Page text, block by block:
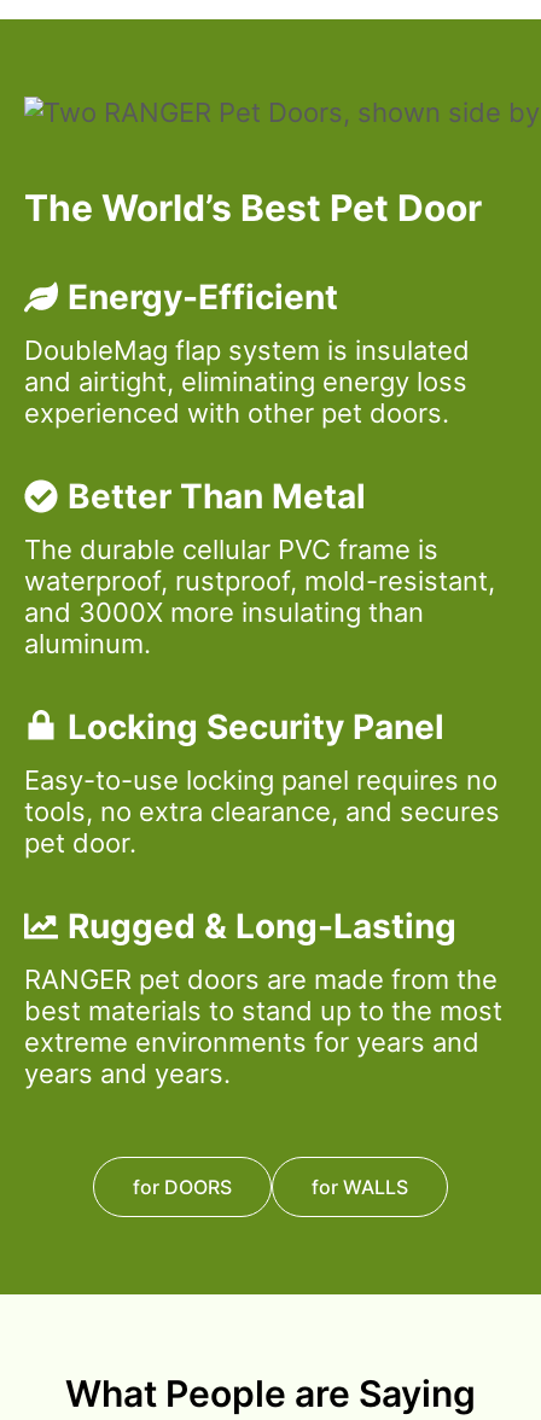
The World’s Best Pet Door
Energy-Efficient
DoubleMag flap system is insulated
and airtight, eliminating energy loss
experienced with other pet doors.
Better Than Metal
The durable cellular PVC frame is
waterproof, rustproof, mold-resistant,
and 3000X more insulating than
aluminum.
Locking Security Panel
Easy-to-use locking panel requires no
tools, no extra clearance, and secures
pet door.
Rugged & Long-Lasting
RANGER pet doors are made from the
best materials to stand up to the most
extreme environments for years and
years and years.
for DOORS for WALLS
What People are Saying